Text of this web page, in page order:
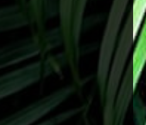
for cataract surgery.
often related to aging, but
depending on a variety
medical
eye injury.